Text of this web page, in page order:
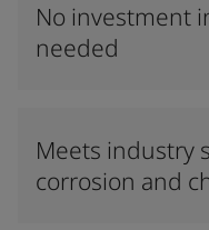
No investment
needed
Meets industry
corrosion and